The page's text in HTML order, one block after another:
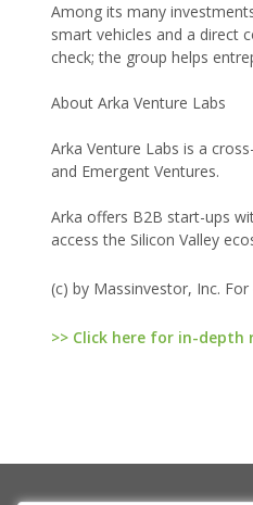
Among its many
smart vehicles and a direct
check; the group helps
About Arka Venture Labs
Arka Venture Labs is a
and Emergent Ventures.
Arka offers B2B start-ups
access the Silicon Valley
(c) by Massinvestor, Inc.
>> Click here for in-depth